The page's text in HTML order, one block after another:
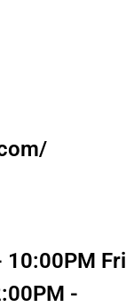
10:00PM Fri
-